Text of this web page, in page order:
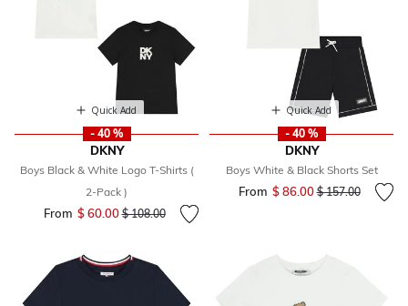
Quick Add
- 40 %
DKNY
Boys Black & White Logo T-Shirts (
2-Pack )
From $ 60.00Price reduced from
$ 108.00to
Quick Add
- 40 %
DKNY
Boys White & Black Shorts Set
From $ 86.00Price reduced
$ 157.00to